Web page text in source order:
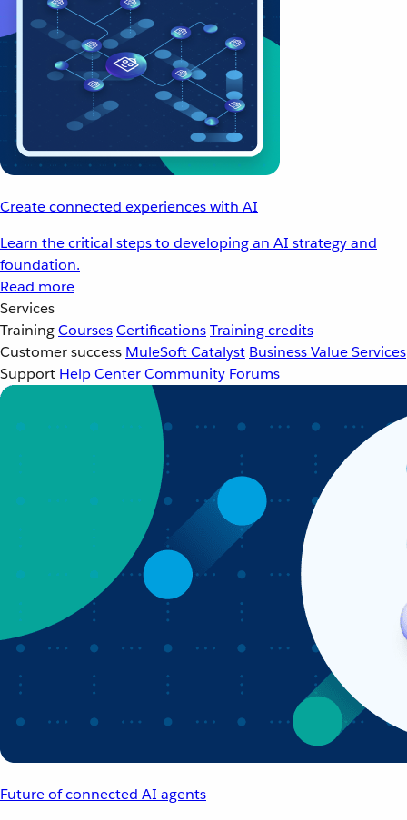
Create connected experiences with AI
Learn the critical steps to developing an AI strategy and
foundation.
Read more
Services
TrainingCoursesCertificationsTraining credits
Customer success MuleSoft Catalyst Business Value Services
Support Help CenterCommunity Forums
Future of connected AI agents